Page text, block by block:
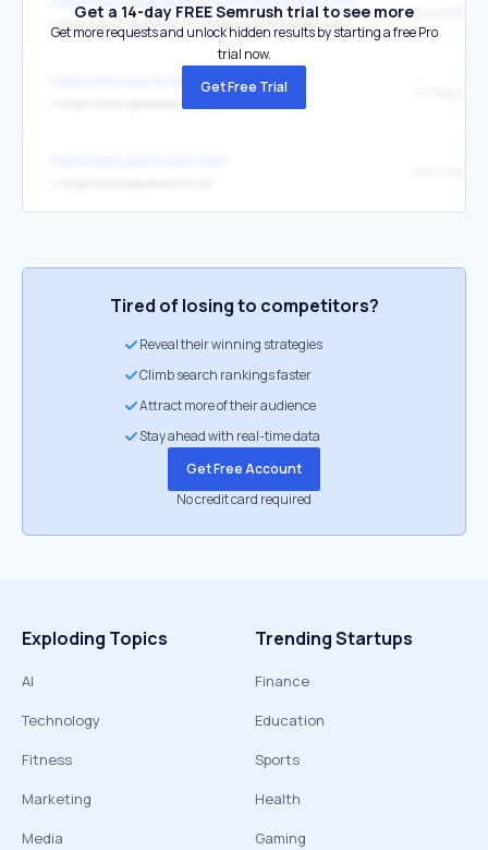
↳ https://www.spareroom.co.uk/statistics/increased-homeowners-taking-lodgers
SpareRoom
https://www.spareroom.com/
Get a 14-day FREE Semrush trial to see more
Get more requests and unlock hidden results by starting a free Pro
trial now.
Get Free Trial
Tired of losing to competitors?
Reveal their winning strategies
Climb search rankings faster
Attract more of their audience
Stay ahead with real-time data
Get Free Account
No credit card required
Exploding Topics
AI
Technology
Fitness
Marketing
Media
Trending Startups
Finance
Education
Sports
Health
Gaming